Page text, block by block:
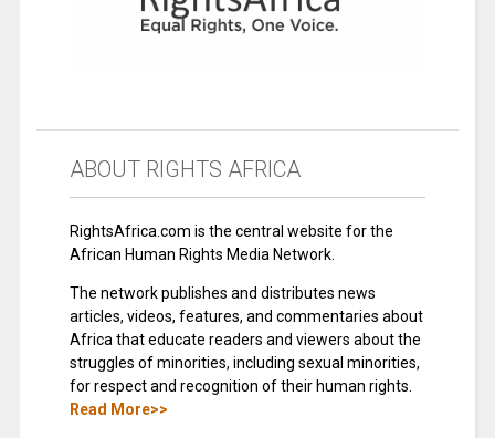
ABOUT RIGHTS AFRICA
RightsAfrica.com is the central website for the
African Human Rights Media Network.
The network publishes and distributes news
articles, videos, features, and commentaries about
Africa that educate readers and viewers about the
struggles of minorities, including sexual minorities,
for respect and recognition of their human rights.
Read More>>